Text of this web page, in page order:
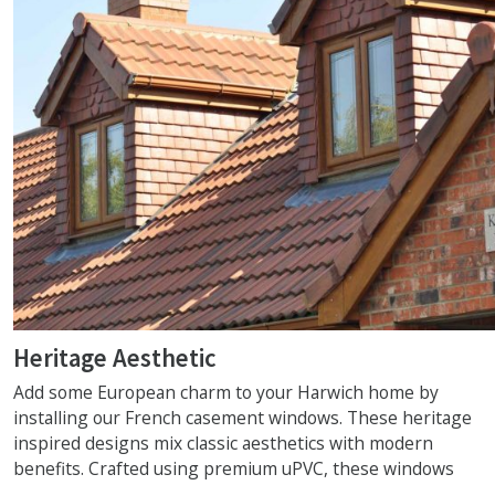
Heritage Aesthetic
Add some European charm to your Harwich home by
installing our French casement windows. These heritage
inspired designs mix classic aesthetics with modern
benefits. Crafted using premium uPVC, these windows